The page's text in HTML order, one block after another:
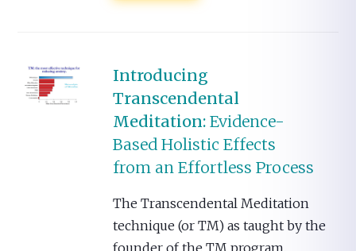
Introducing
Transcendental
Meditation: Evidence-
Based Holistic Effects
from an Effortless Process
The Transcendental Meditation
technique (or TM) as taught by the
founder of the TM program,